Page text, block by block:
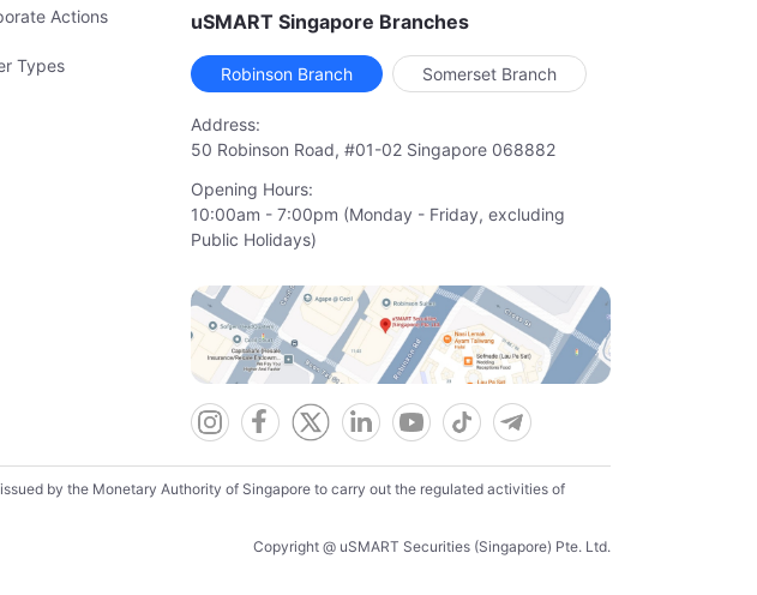
Actions
Types
uSMART Singapore Branches
Robinson Branch Somerset Branch
Address:
50 Robinson Road, #01-02 Singapore 068882
Opening Hours:
10:00am - 7:00pm (Monday - Friday, excluding
Public Holidays)
by the Monetary Authority of Singapore to carry out the regulated activities of
Copyright @ uSMART Securities (Singapore) Pte. Ltd.